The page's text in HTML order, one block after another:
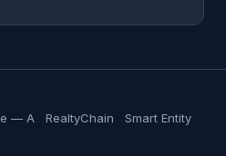
— A RealtyChain Smart Entity